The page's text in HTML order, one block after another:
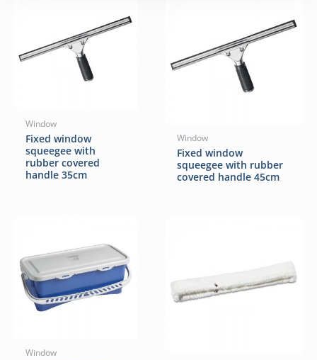
Window
Fixed window
squeegee with
rubber covered
handle 35cm
Window
Fixed window
squeegee with rubber
covered handle 45cm
Window